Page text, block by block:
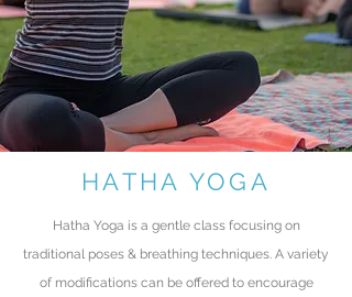
HATHA YOGA
Hatha Yoga is a gentle class focusing on
traditional poses & breathing techniques. A variety
of modifications can be offered to encourage